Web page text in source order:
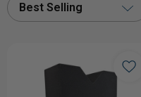
Best Selling